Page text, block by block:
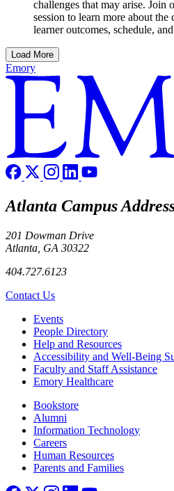
challenges that may arise. Join
session to learn more about
learner outcomes, schedule,
Load More
Emory
Atlanta Campus
201 Dowman Drive
Atlanta, GA 30322
404.727.6123
Contact Us
Footer left
Events
People Directory
Help and Resources
Accessibility and Well-Being
Faculty and Staff Assistance
Emory Healthcare
Footer rightBookstore
Alumni
Information Technology
Careers
Human Resources
Parents and Families